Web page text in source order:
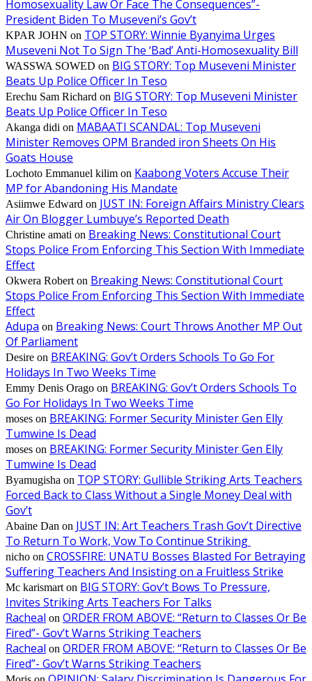
Homosexuality Law Or Face The Consequences”-
President Biden To Museveni’s Gov’t
KPAR JOHN on TOP STORY: Winnie Byanyima Urges
Museveni Not To Sign The ‘Bad’ Anti-Homosexuality Bill
WASSWA SOWED on BIG STORY: Top Museveni Minister
Beats Up Police Officer In Teso
Erechu Sam Richard on BIG STORY: Top Museveni Minister
Beats Up Police Officer In Teso
Akanga didi on MABAATI SCANDAL: Top Museveni
Minister Removes OPM Branded iron Sheets On His
Goats House
Lochoto Emmanuel kilim on Kaabong Voters Accuse Their
MP for Abandoning His Mandate
Asiimwe Edward on JUST IN: Foreign Affairs Ministry Clears
Air On Blogger Lumbuye’s Reported Death
Christine amati on Breaking News: Constitutional Court
Stops Police From Enforcing This Section With Immediate
Effect
Okwera Robert on Breaking News: Constitutional Court
Stops Police From Enforcing This Section With Immediate
Effect
Adupa on Breaking News: Court Throws Another MP Out
Of Parliament
Desire on BREAKING: Gov’t Orders Schools To Go For
Holidays In Two Weeks Time
Emmy Denis Orago on BREAKING: Gov’t Orders Schools To
Go For Holidays In Two Weeks Time
moses on BREAKING: Former Security Minister Gen Elly
Tumwine Is Dead
moses on BREAKING: Former Security Minister Gen Elly
Tumwine Is Dead
Byamugisha on TOP STORY: Gullible Striking Arts Teachers
Forced Back to Class Without a Single Money Deal with
Gov’t
Abaine Dan on JUST IN: Art Teachers Trash Gov’t Directive
To Return To Work, Vow To Continue Striking
nicho on CROSSFIRE: UNATU Bosses Blasted For Betraying
Suffering Teachers And Insisting on a Fruitless Strike
Mc karismart on BIG STORY: Gov’t Bows To Pressure,
Invites Striking Arts Teachers For Talks
Racheal on ORDER FROM ABOVE: “Return to Classes Or Be
Fired”- Gov’t Warns Striking Teachers
Racheal on ORDER FROM ABOVE: “Return to Classes Or Be
Fired”- Gov’t Warns Striking Teachers